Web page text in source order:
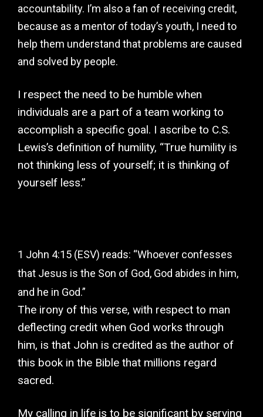
accountability. I’m also a fan of receiving credit,
because as a mentor of today’s youth, I need to
help them understand that problems are caused
and solved by people.
I respect the need to be humble when
individuals are a part of a team working to
accomplish a specific goal. I ascribe to C.S.
Lewis’s definition of humility, “True humility is
not thinking less of yourself; it is thinking of
yourself less.”
1 John 4:15 (ESV) reads: “Whoever confesses
that Jesus is the Son of God, God abides in him,
and he in God.”
The irony of this verse, with respect to man
deflecting credit when God works through
him, is that John is credited as the author of
this book in the Bible that millions regard
sacred.
My calling in life is to be significant by serving